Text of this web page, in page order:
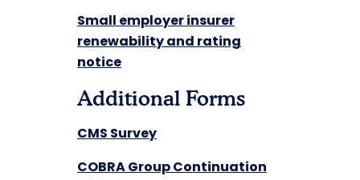
Small employer insurer
renewability and rating
notice
Additional Forms
CMS Survey
COBRA Group Continuation